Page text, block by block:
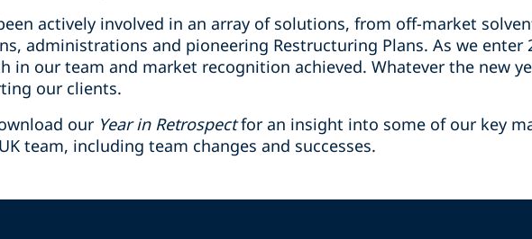
actively involved in an array of solutions, from off-market
administrations and pioneering Restructuring Plans. As we enter
in our team and market recognition achieved. Whatever the new
our clients.
our Year in Retrospectfor an insight into some of our key
team, including team changes and successes.